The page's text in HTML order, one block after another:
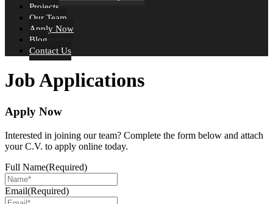
Projects
Our Team
Apply Now
Blog
Contact Us
Job Applications
Apply Now
Interested in joining our team? Complete the form below and attach
your C.V. to apply online today.
Full Name(Required)
Email(Required)